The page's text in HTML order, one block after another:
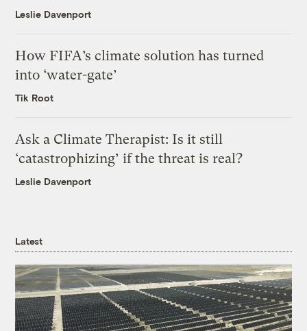
Leslie Davenport
How FIFA’s climate solution has turned
into ‘water-gate’
Tik Root
Ask a Climate Therapist: Is it still
‘catastrophizing’ if the threat is real?
Leslie Davenport
Latest